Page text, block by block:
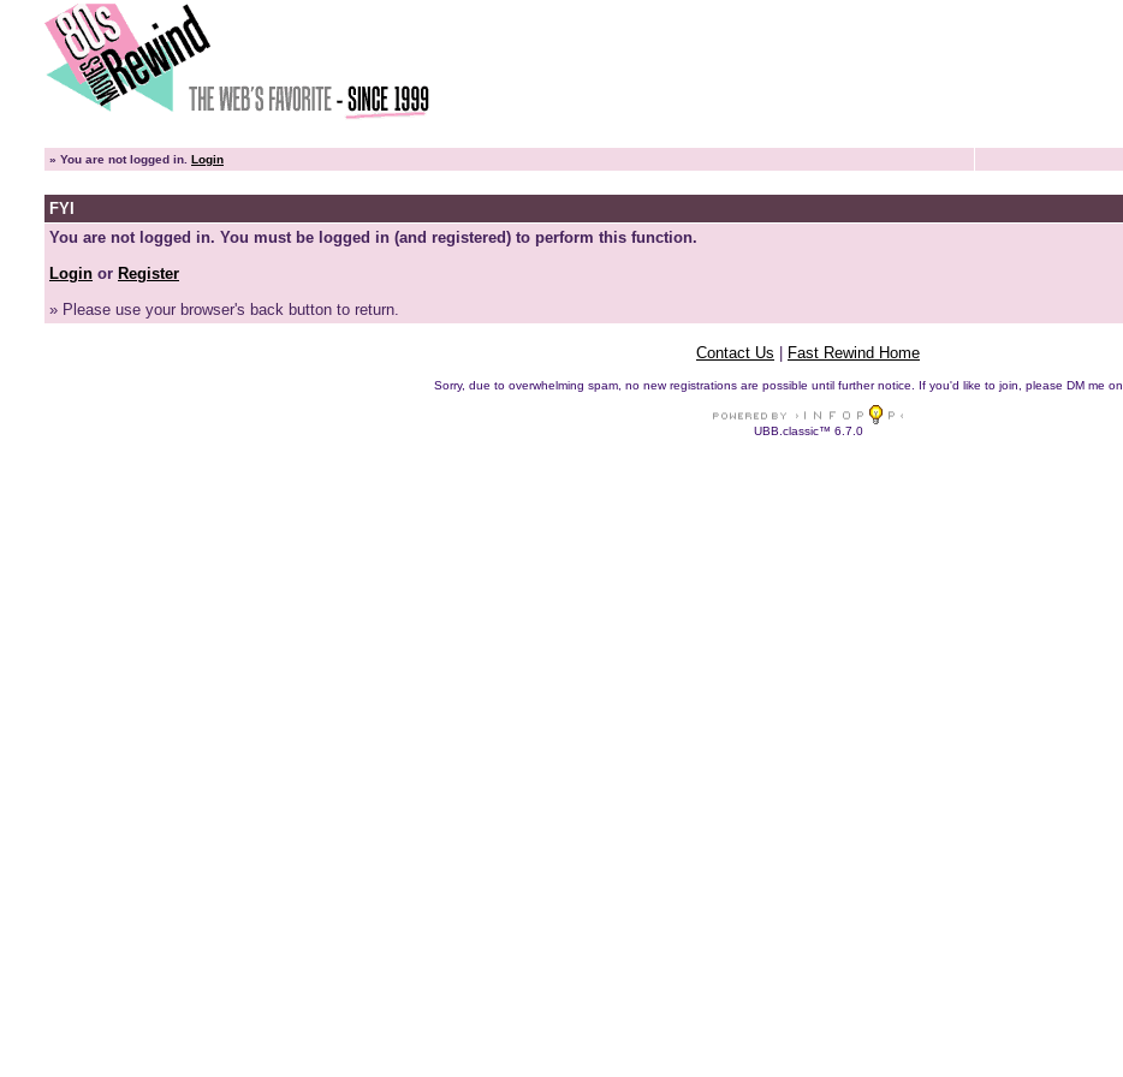
» You are not logged in. Login
FYI
You are not logged in. You must be logged in (and registered) to perform this function.
Login or Register
» Please use your browser's back button to return.
Contact Us Fast Rewind Home
Sorry, due to overwhelming spam, no new registrations are possible until further notice. If you'd like to join, please DM me on
UBB.classic™ 6.7.0